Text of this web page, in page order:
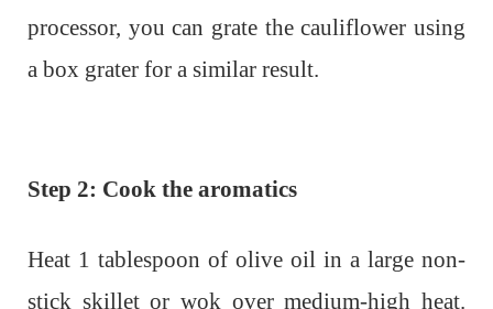
processor, you can grate the cauliflower using
a box grater for a similar result.
Step 2: Cook the aromatics
Heat 1 tablespoon of olive oil in a large non-
stick skillet or wok over medium-high heat.